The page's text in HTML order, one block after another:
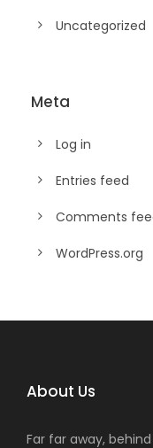
Uncategorized
Meta
Log in
Entries feed
Comments
WordPress.org
About Us
Far far away,